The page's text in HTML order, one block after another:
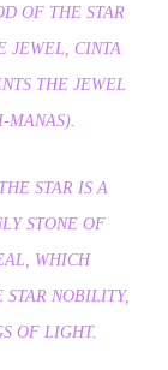
OF THE STAR
JEWEL, CINTA
THE JEWEL
MANAS).
STAR IS A
STONE OF
WHICH
STAR NOBILITY,
OF LIGHT.